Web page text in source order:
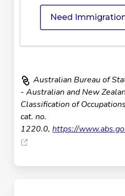
Need
Australian Bureau of
- Australian and New
Classification of
cat. no.
1220.0,https://